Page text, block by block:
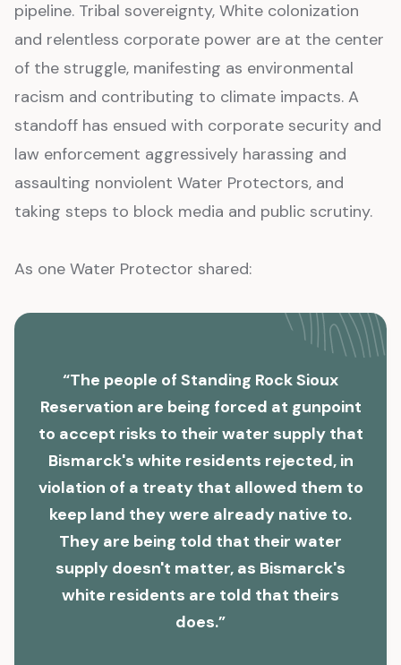
pipeline. Tribal sovereignty, White colonization
and relentless corporate power are at the center
of the struggle, manifesting as environmental
racism and contributing to climate impacts. A
standoff has ensued with corporate security and
law enforcement aggressively harassing and
assaulting nonviolent Water Protectors, and
taking steps to block media and public scrutiny.
As one Water Protector shared:
“The people of Standing Rock Sioux
Reservation are being forced at gunpoint
to accept risks to their water supply that
Bismarck's white residents rejected, in
violation of a treaty that allowed them to
keep land they were already native to.
They are being told that their water
supply doesn't matter, as Bismarck's
white residents are told that theirs
does.”